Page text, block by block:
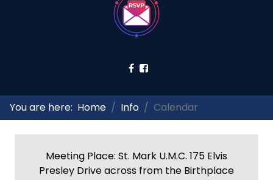
You are here: Home Info Calendar
Meeting Place: St. Mark U.M.C. 175 Elvis
Presley Drive across from the Birthplace